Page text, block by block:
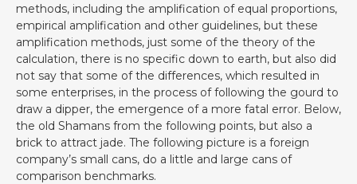
methods, including the amplification of equal proportions,
empirical amplification and other guidelines, but these
amplification methods, just some of the theory of the
calculation, there is no specific down to earth, but also did
not say that some of the differences, which resulted in
some enterprises, in the process of following the gourd to
draw a dipper, the emergence of a more fatal error. Below,
the old Shamans from the following points, but also a
brick to attract jade. The following picture is a foreign
company’s small cans, do a little and large cans of
comparison benchmarks.